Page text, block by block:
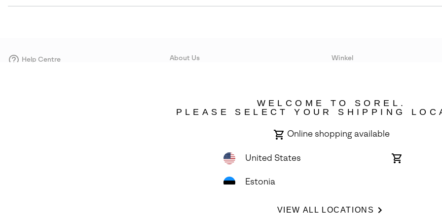
Help Centre About Us Winkel
SOREL. Avenue Des Morgines, 12 1213 Petit-Lancy Switzerland. All Rights Reserved.
WELCOME TO SOREL.
PLEASE SELECT YOUR SHIPPING
Online shopping available
United States
Online
Estonia
VIEW ALL LOCATIONS